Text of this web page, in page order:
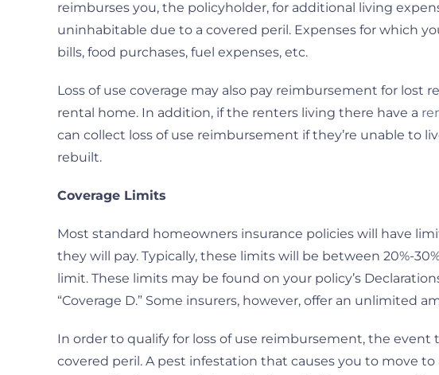
reimburses you, the policyholder, for additional living
uninhabitable due to a covered peril. Expenses for which
bills, food purchases, fuel expenses, etc.
Loss of use coverage may also pay reimbursement for lost
rental home. In addition, if the renters living there have a
can collect loss of use reimbursement if they’re unable to
rebuilt.
Coverage Limits
Most standard homeowners insurance policies will have
they will pay. Typically, these limits will be between 20%-
limit. These limits may be found on your policy’s
“Coverage D.” Some insurers, however, offer an unlimited
In order to qualify for loss of use reimbursement, the
covered peril. A pest infestation that causes you to move